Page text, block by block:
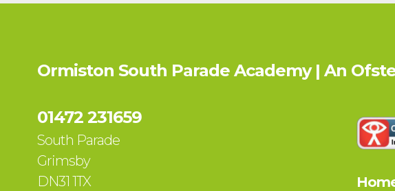
Ormiston South Parade Academy | An
01472 231659
South Parade
Grimsby
DN31 1TX